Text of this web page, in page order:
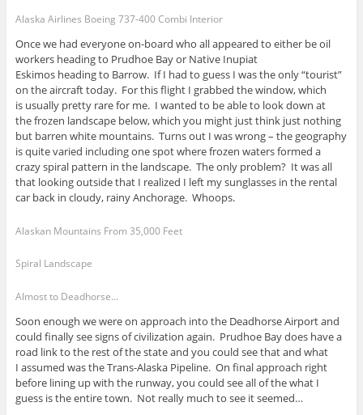
Alaska Airlines Boeing 737-400 Combi Interior
Once we had everyone on-board who all appeared to either be oil
workers heading to Prudhoe Bay or Native Inupiat
Eskimos heading to Barrow. If I had to guess I was the only “tourist”
on the aircraft today. For this flight I grabbed the window, which
is usually pretty rare for me. I wanted to be able to look down at
the frozen landscape below, which you might just think just nothing
but barren white mountains. Turns out I was wrong – the geography
is quite varied including one spot where frozen waters formed a
crazy spiral pattern in the landscape. The only problem? It was all
that looking outside that I realized I left my sunglasses in the rental
car back in cloudy, rainy Anchorage. Whoops.
Alaskan Mountains From 35,000 Feet
Spiral Landscape
Almost to Deadhorse...
Soon enough we were on approach into the Deadhorse Airport and
could finally see signs of civilization again. Prudhoe Bay does have a
road link to the rest of the state and you could see that and what
I assumed was the Trans-Alaska Pipeline. On final approach right
before lining up with the runway, you could see all of the what I
guess is the entire town. Not really much to see it seemed…